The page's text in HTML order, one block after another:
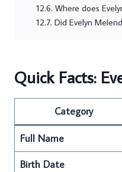
Where does
Did Evelyn
Quick Facts:
Category
Full Name
Birth Date